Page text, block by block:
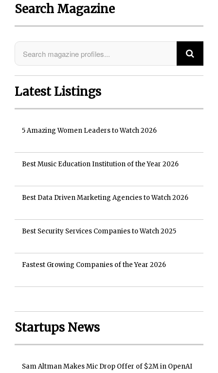
Search Magazine
Latest Listings
5 Amazing Women Leaders to Watch 2026
Best Music Education Institution of the Year 2026
Best Data Driven Marketing Agencies to Watch 2026
Best Security Services Companies to Watch 2025
Fastest Growing Companies of the Year 2026
Startups News
Sam Altman Makes Mic Drop Offer of $2M in OpenAI